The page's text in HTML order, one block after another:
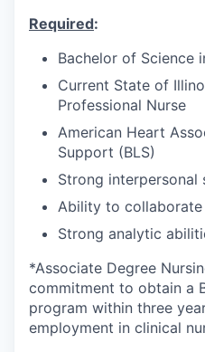
Required:
Bachelor of Science
Current State of
Professional Nurse
American Heart
Support (BLS)
Strong interpersonal
Ability to
Strong analytic
*Associate Degree
commitment to obtain a
program within three
employment in clinical